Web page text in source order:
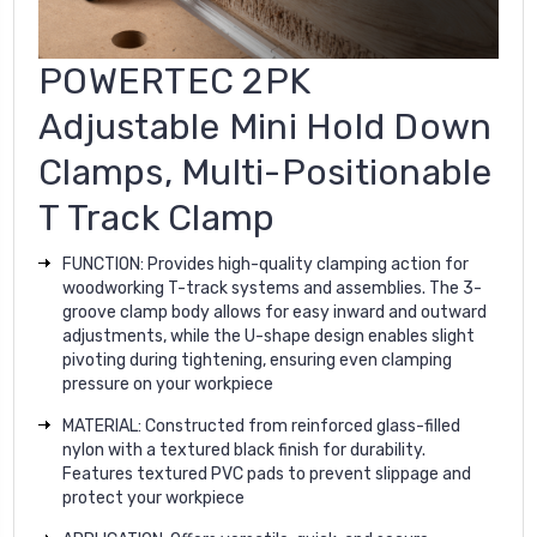
POWERTEC 2PK
Adjustable Mini Hold Down
Clamps, Multi-Positionable
T Track Clamp
FUNCTION: Provides high-quality clamping action for
woodworking T-track systems and assemblies. The 3-
groove clamp body allows for easy inward and outward
adjustments, while the U-shape design enables slight
pivoting during tightening, ensuring even clamping
pressure on your workpiece
MATERIAL: Constructed from reinforced glass-filled
nylon with a textured black finish for durability.
Features textured PVC pads to prevent slippage and
protect your workpiece